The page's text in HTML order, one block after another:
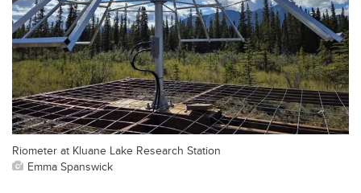
Riometer at Kluane Lake Research Station
Emma Spanswick